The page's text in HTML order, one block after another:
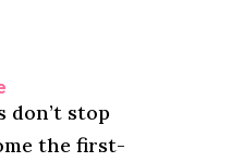
don’t stop
the first-